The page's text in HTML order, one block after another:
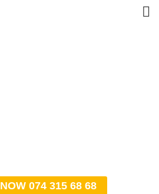
074 315 68 68